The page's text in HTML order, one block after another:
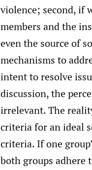
violence; second, if
members and the
even the source of
mechanisms to
intent to resolve
discussion, the
irrelevant. The
criteria for an ideal
criteria. If one
both groups adhere